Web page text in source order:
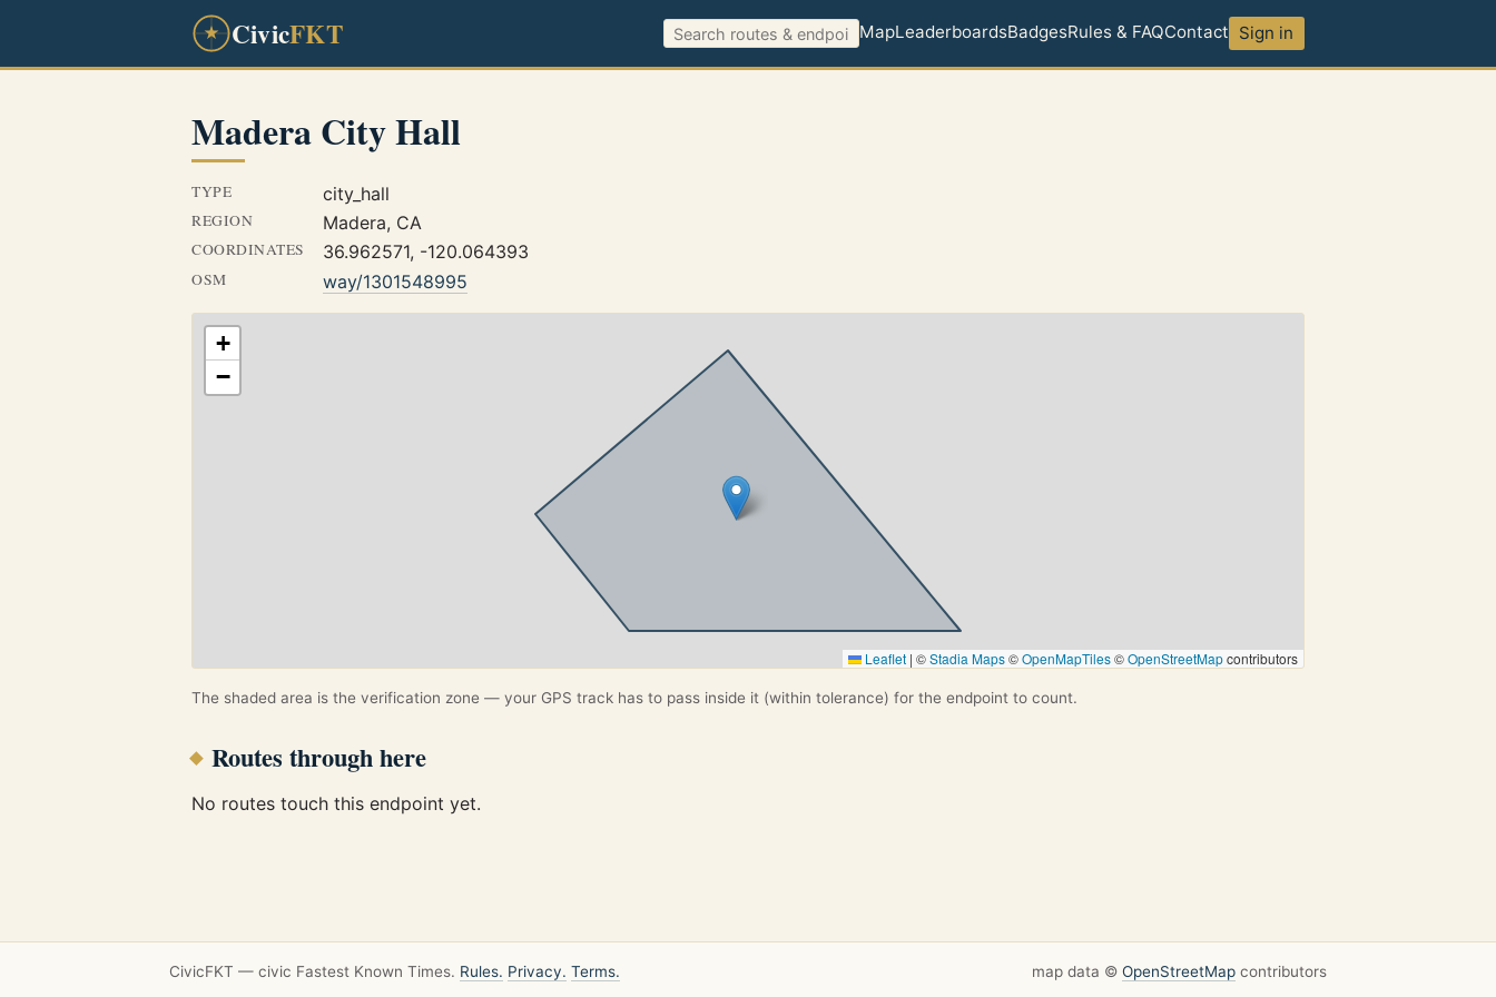
CivicFKT MapLeaderboardsBadgesRules & FAQContact Sign in
Madera City Hall
TYPE city_hall
REGION Madera, CA
COORDINATES 36.962571, -120.064393
OSM way/1301548995
+
−
Leaflet | ©Stadia Maps©OpenMapTiles©OpenStreetMapcontributors
The shaded area is the verification zone — your GPS track has to pass inside it (within tolerance) for the endpoint to count.
Routes through here
No routes touch this endpoint yet.
CivicFKT — civic Fastest Known Times. Rules. Privacy. Terms. map data © OpenStreetMap contributors